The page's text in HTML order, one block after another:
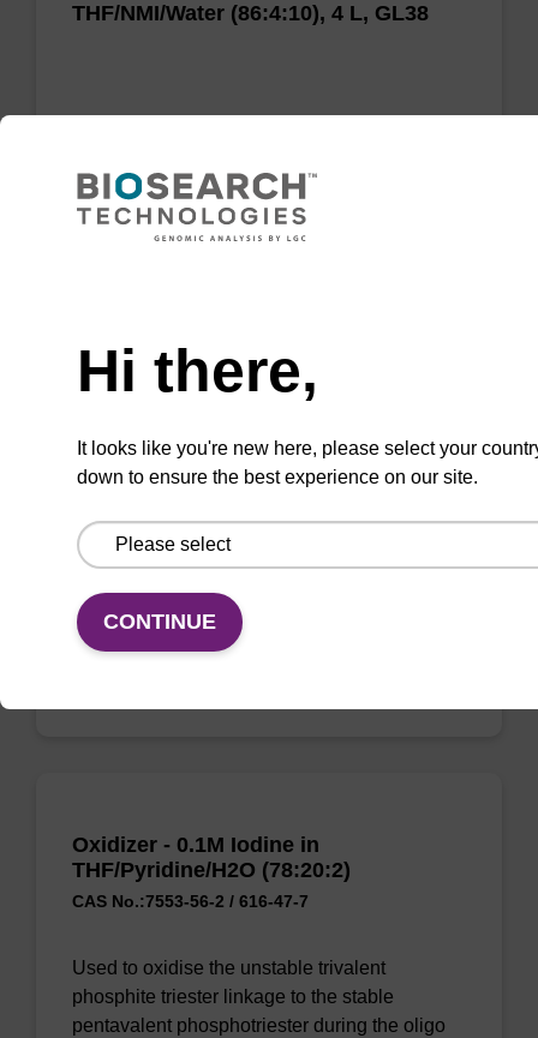
THF/NMI/Water (86:4:10), 4 L, GL38
Add to favourites
Oxidizer - 0.05M Iodine in
Pyridine/H2O (90:10)
Used to oxidise the unstable trivalent
phosphite triester linkage to the stable
synthesis cycle.
From
Oxidizer - 0.1M Iodine in
THF/Pyridine/H2O (78:20:2)
CAS No.:7553-56-2 / 616-47-7
Used to oxidise the unstable trivalent
phosphite triester linkage to the stable
pentavalent phosphotriester during the oligo
Hi there,
It looks like you're new here, please select your
down to ensure the best experience on our site.
CONTINUE